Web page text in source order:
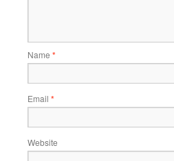
Name *
Email *
Website